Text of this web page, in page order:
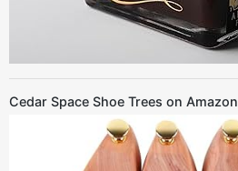
Cedar Space Shoe Trees on Amazon